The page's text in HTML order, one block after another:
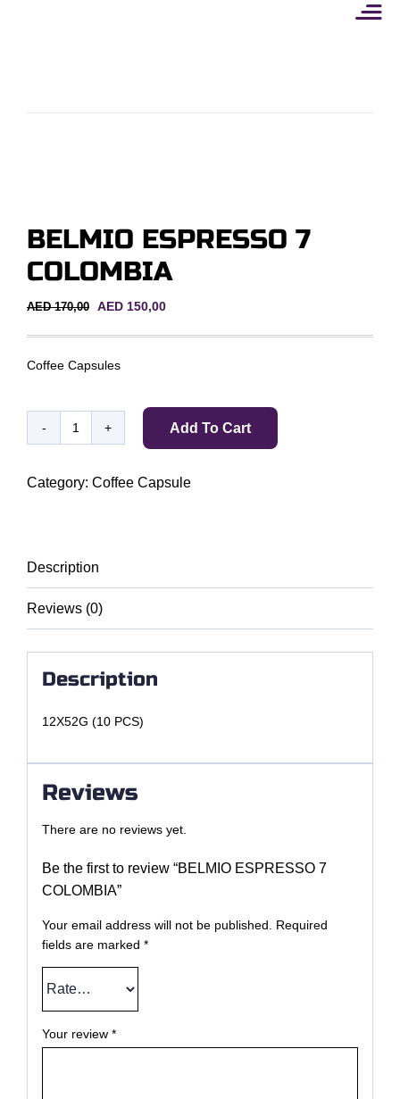
BELMIO ESPRESSO 7
COLOMBIA
AED170,00
Original
AED 170,00.
AED 150,00Current
Coffee Capsules
7
Add To Cart
Category: Coffee Capsule
Description
Reviews (0)
Description
12X52G (10 PCS)
Reviews
There are no reviews yet.
Be the first to review “BELMIO ESPRESSO 7
COLOMBIA”
Your email address will not be published.
Required
fields are marked *
Your review *